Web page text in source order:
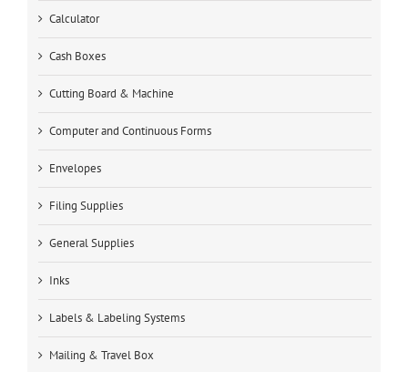
Calculator
Cash Boxes
Cutting Board & Machine
Computer and Continuous Forms
Envelopes
Filing Supplies
General Supplies
Inks
Labels & Labeling Systems
Mailing & Travel Box